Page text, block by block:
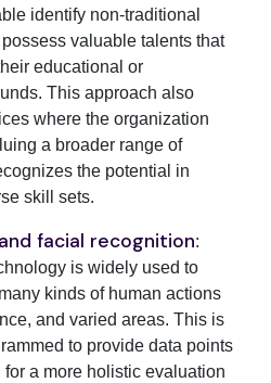
identify non-traditional
valuable talents that
educational or
This approach also
where the organization
a broader range of
the potential in
skill sets.
facial recognition:
is widely used to
kinds of human actions
and varied areas. This is
to provide data points
a more holistic evaluation